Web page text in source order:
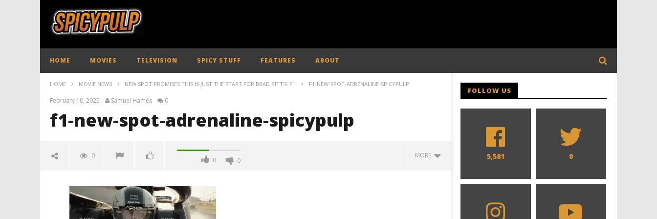
HOME MOVIES TELEVISION SPICY STUFF FEATURES ABOUT
HOME MOVIE NEWS NEW SPOT PROMISES THIS IS JUST THE START FOR BRAD PITT'S 'F1' F1-NEW-SPOT-ADRENALINE-SPICYPULP
February 10, 2025 Samuel Hames 0
f1-new-spot-adrenaline-spicypulp
0
0 0
MORE
spicypulp
February
10, 2025
FOLLOW US
5,581 0